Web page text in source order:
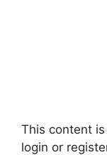
This content
login or